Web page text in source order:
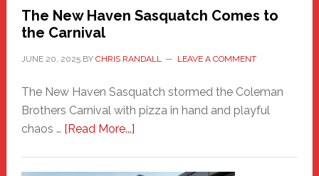
Randall
The New Haven Sasquatch Comes to
the Carnival
JUNE 20, 2025BY CHRIS RANDALL LEAVE A COMMENT
The New Haven Sasquatch stormed the Coleman
Brothers Carnival with pizza in hand and playful
chaos … [Read More...]about